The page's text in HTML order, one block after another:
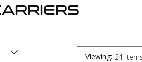
Viewing: